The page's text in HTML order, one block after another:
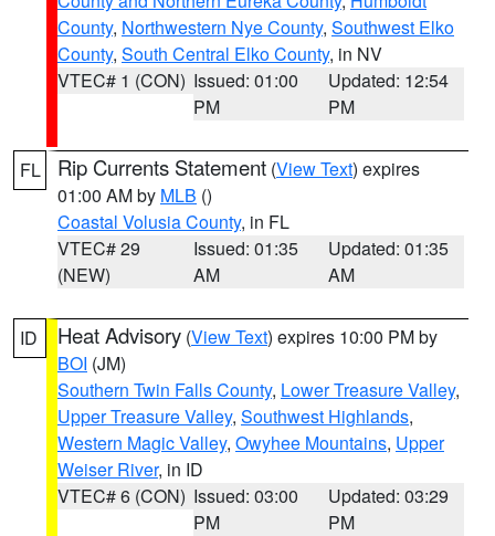
County, Northwestern Nye County, Southwest Elko
County, South Central Elko County, in NV
VTEC# 1 (CON) Issued: 01:00
PM
Updated: 12:54
PM
FL Rip Currents Statement (View Text) expires
01:00 AM by MLB ()
Coastal Volusia County, in FL
VTEC# 29
(NEW)
Issued: 01:35
AM
Updated: 01:35
AM
ID Heat Advisory (View Text) expires 10:00 PM by
BOI (JM)
Southern Twin Falls County, Lower Treasure Valley,
Upper Treasure Valley, Southwest Highlands,
Western Magic Valley, Owyhee Mountains, Upper
Weiser River, in ID
VTEC# 6 (CON) Issued: 03:00
PM
Updated: 03:29
PM